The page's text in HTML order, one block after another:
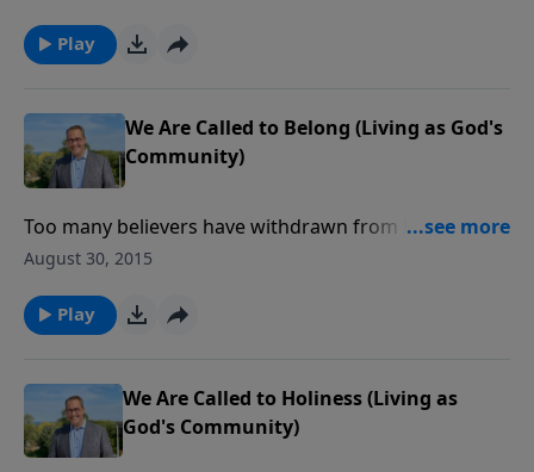
clearly stated. God has called us to be members of a
divine community known as the Church.
Play
We Are Called to Belong (Living as God's
Community)
Too many believers have withdrawn from local
church fellowship, preferring to spend the Lord’s Day
each member grow when everyone follows God’s call
to meet and serve one another on a regular basis.
August 30, 2015
Play
We Are Called to Holiness (Living as
God's Community)